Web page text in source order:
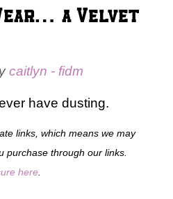
a Velvet
caitlyn - fidm
have dusting.
links, which means we may
purchase through our links.
here